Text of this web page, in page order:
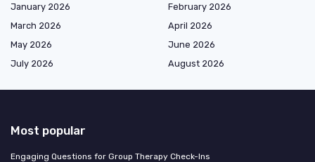
January 2026
February 2026
March 2026
April 2026
May 2026
June 2026
July 2026
August 2026
Most popular
Engaging Questions for Group Therapy Check-Ins